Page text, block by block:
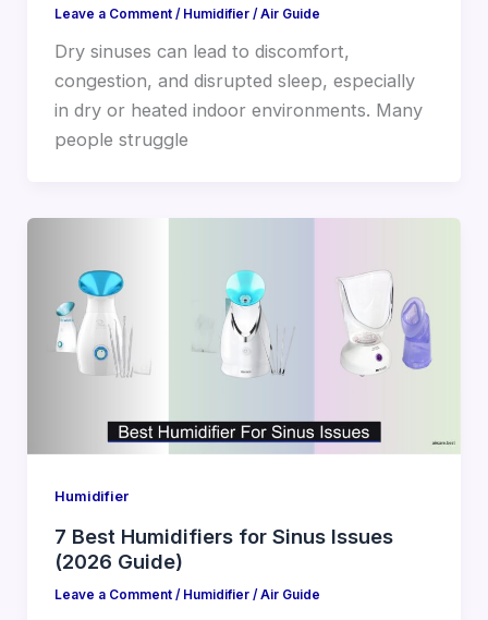
Leave a Comment / Humidifier/ Air Guide
Dry sinuses can lead to discomfort,
congestion, and disrupted sleep, especially
in dry or heated indoor environments. Many
people struggle
Humidifier
7 Best Humidifiers for Sinus Issues
(2026 Guide)
Leave a Comment / Humidifier/ Air Guide